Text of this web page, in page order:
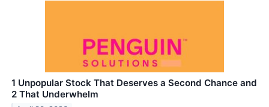
1 Unpopular Stock That Deserves a Second Chance and
2 That Underwhelm